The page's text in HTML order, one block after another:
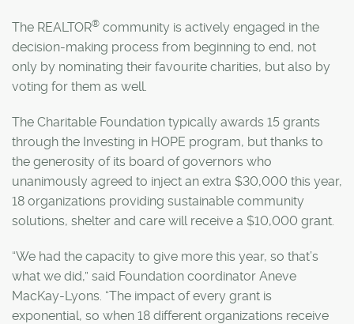
The REALTOR® community is actively engaged in the
decision-making process from beginning to end, not
only by nominating their favourite charities, but also by
voting for them as well.
The Charitable Foundation typically awards 15 grants
through the Investing in HOPE program, but thanks to
the generosity of its board of governors who
unanimously agreed to inject an extra $30,000 this year,
18 organizations providing sustainable community
solutions, shelter and care will receive a $10,000 grant.
“We had the capacity to give more this year, so that’s
what we did,” said Foundation coordinator Aneve
MacKay-Lyons. “The impact of every grant is
exponential, so when 18 different organizations receive